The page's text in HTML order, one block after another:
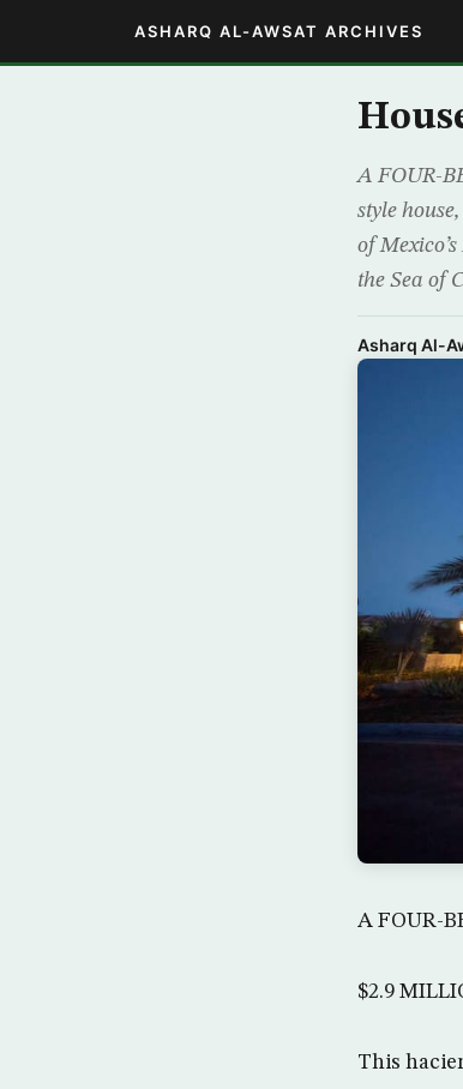
ASHARQ AL-AWSAT ARCHIVES
A FOUR-
style
of
the Sea of
Asharq Al-
A FOUR-
$2.9
This